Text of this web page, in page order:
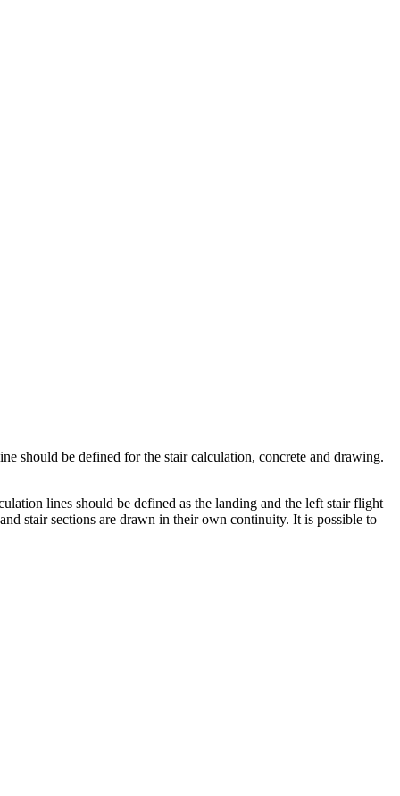
should be defined for the stair calculation, concrete and drawing.
lines should be defined as the landing and the left stair flight
stair sections are drawn in their own continuity. It is possible to